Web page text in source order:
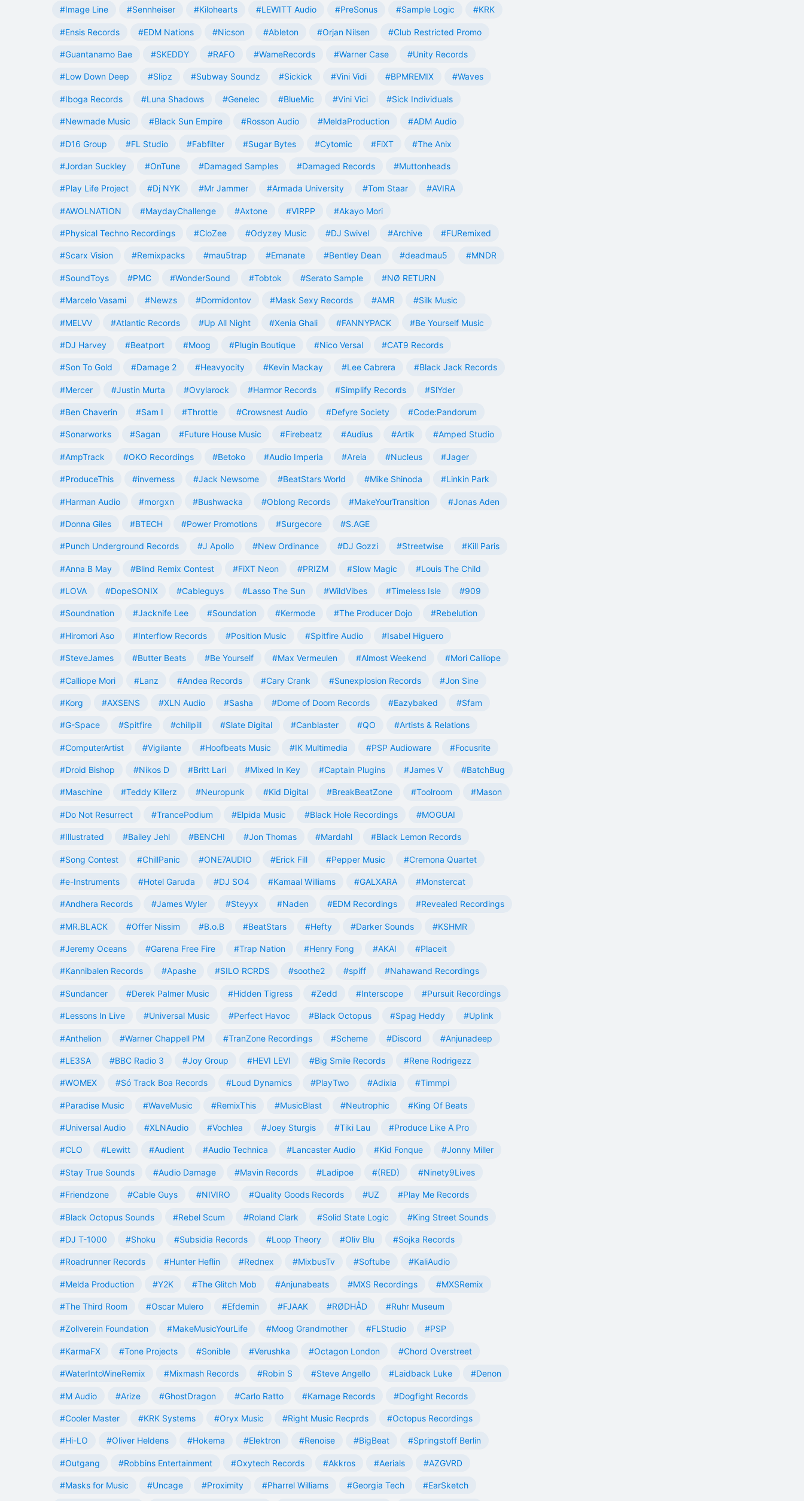
#Image Line #Sennheiser #Kilohearts #LEWITT Audio #PreSonus #Sample Logic #KRK
#Ensis Records #EDM Nations #Nicson #Ableton #Orjan Nilsen #Club Restricted Promo
#Guantanamo Bae #SKEDDY #RAFO #WameRecords #Warner Case #Unity Records
#Low Down Deep #Slipz #Subway Soundz #Sickick #Vini Vidi #BPMREMIX #Waves
#Iboga Records #Luna Shadows #Genelec #BlueMic #Vini Vici #Sick Individuals
#Newmade Music #Black Sun Empire #Rosson Audio #MeldaProduction #ADM Audio
#D16 Group #FL Studio #Fabfilter #Sugar Bytes #Cytomic #FiXT #The Anix
#Jordan Suckley #OnTune #Damaged Samples #Damaged Records #Muttonheads
#Play Life Project #Dj NYK #Mr Jammer #Armada University #Tom Staar #AVIRA
#AWOLNATION #MaydayChallenge #Axtone #VIRPP #Akayo Mori
#Physical Techno Recordings #CloZee #Odyzey Music #DJ Swivel #Archive #FURemixed
#Scarx Vision #Remixpacks #mau5trap #Emanate #Bentley Dean #deadmau5 #MNDR
#SoundToys #PMC #WonderSound #Tobtok #Serato Sample #NØ RETURN
#Marcelo Vasami #Newzs #Dormidontov #Mask Sexy Records #AMR #Silk Music
#MELVV #Atlantic Records #Up All Night #Xenia Ghali #FANNYPACK #Be Yourself Music
#DJ Harvey #Beatport #Moog #Plugin Boutique #Nico Versal #CAT9 Records
#Son To Gold #Damage 2 #Heavyocity #Kevin Mackay #Lee Cabrera #Black Jack Records
#Mercer #Justin Murta #Ovylarock #Harmor Records #Simplify Records #SlYder
#Ben Chaverin #Sam I #Throttle #Crowsnest Audio #Defyre Society #Code:Pandorum
#Sonarworks #Sagan #Future House Music #Firebeatz #Audius #Artik #Amped Studio
#AmpTrack #OKO Recordings #Betoko #Audio Imperia #Areia #Nucleus #Jager
#ProduceThis #inverness #Jack Newsome #BeatStars World #Mike Shinoda #Linkin Park
#Harman Audio #morgxn #Bushwacka #Oblong Records #MakeYourTransition #Jonas Aden
#Donna Giles #BTECH #Power Promotions #Surgecore #S.AGE
#Punch Underground Records #J Apollo #New Ordinance #DJ Gozzi #Streetwise #Kill Paris
#Anna B May #Blind Remix Contest #FiXT Neon #PRIZM #Slow Magic #Louis The Child
#LOVA #DopeSONIX #Cableguys #Lasso The Sun #WildVibes #Timeless Isle #909
#Soundnation #Jacknife Lee #Soundation #Kermode #The Producer Dojo #Rebelution
#Hiromori Aso #Interflow Records #Position Music #Spitfire Audio #Isabel Higuero
#SteveJames #Butter Beats #Be Yourself #Max Vermeulen #Almost Weekend #Mori Calliope
#Calliope Mori #Lanz #Andea Records #Cary Crank #Sunexplosion Records #Jon Sine
#Korg #AXSENS #XLN Audio #Sasha #Dome of Doom Records #Eazybaked #Sfam
#G-Space #Spitfire #chillpill #Slate Digital #Canblaster #QO #Artists & Relations
#ComputerArtist #Vigilante #Hoofbeats Music #IK Multimedia #PSP Audioware #Focusrite
#Droid Bishop #Nikos D #Britt Lari #Mixed In Key #Captain Plugins #James V #BatchBug
#Maschine #Teddy Killerz #Neuropunk #Kid Digital #BreakBeatZone #Toolroom #Mason
#Do Not Resurrect #TrancePodium #Elpida Music #Black Hole Recordings #MOGUAI
#Illustrated #Bailey Jehl #BENCHI #Jon Thomas #Mardahl #Black Lemon Records
#Song Contest #ChillPanic #ONE7AUDIO #Erick Fill #Pepper Music #Cremona Quartet
#e-Instruments #Hotel Garuda #DJ SO4 #Kamaal Williams #GALXARA #Monstercat
#Andhera Records #James Wyler #Steyyx #Naden #EDM Recordings #Revealed Recordings
#MR.BLACK #Offer Nissim #B.o.B #BeatStars #Hefty #Darker Sounds #KSHMR
#Jeremy Oceans #Garena Free Fire #Trap Nation #Henry Fong #AKAI #Placeit
#Kannibalen Records #Apashe #SILO RCRDS #soothe2 #spiff #Nahawand Recordings
#Sundancer #Derek Palmer Music #Hidden Tigress #Zedd #Interscope #Pursuit Recordings
#Lessons In Live #Universal Music #Perfect Havoc #Black Octopus #Spag Heddy #Uplink
#Anthelion #Warner Chappell PM #TranZone Recordings #Scheme #Discord #Anjunadeep
#LE3SA #BBC Radio 3 #Joy Group #HEVI LEVI #Big Smile Records #Rene Rodrigezz
#WOMEX #Só Track Boa Records #Loud Dynamics #PlayTwo #Adixia #Timmpi
#Paradise Music #WaveMusic #RemixThis #MusicBlast #Neutrophic #King Of Beats
#Universal Audio #XLNAudio #Vochlea #Joey Sturgis #Tiki Lau #Produce Like A Pro
#CLO #Lewitt #Audient #Audio Technica #Lancaster Audio #Kid Fonque #Jonny Miller
#Stay True Sounds #Audio Damage #Mavin Records #Ladipoe #(RED) #Ninety9Lives
#Friendzone #Cable Guys #NIVIRO #Quality Goods Records #UZ #Play Me Records
#Black Octopus Sounds #Rebel Scum #Roland Clark #Solid State Logic #King Street Sounds
#DJ T-1000 #Shoku #Subsidia Records #Loop Theory #Oliv Blu #Sojka Records
#Roadrunner Records #Hunter Heflin #Rednex #MixbusTv #Softube #KaliAudio
#Melda Production #Y2K #The Glitch Mob #Anjunabeats #MXS Recordings #MXSRemix
#The Third Room #Oscar Mulero #Efdemin #FJAAK #RØDHÅD #Ruhr Museum
#Zollverein Foundation #MakeMusicYourLife #Moog Grandmother #FLStudio #PSP
#KarmaFX #Tone Projects #Sonible #Verushka #Octagon London #Chord Overstreet
#WaterIntoWineRemix #Mixmash Records #Robin S #Steve Angello #Laidback Luke #Denon
#M Audio #Arize #GhostDragon #Carlo Ratto #Karnage Records #Dogfight Records
#Cooler Master #KRK Systems #Oryx Music #Right Music Recprds #Octopus Recordings
#Hi-LO #Oliver Heldens #Hokema #Elektron #Renoise #BigBeat #Springstoff Berlin
#Outgang #Robbins Entertainment #Oxytech Records #Akkros #Aerials #AZGVRD
#Masks for Music #Uncage #Proximity #Pharrel Williams #Georgia Tech #EarSketch